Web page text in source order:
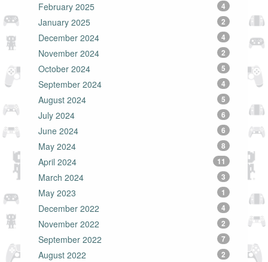
February 2025 4
January 2025 2
December 2024 4
November 2024 2
October 2024 5
September 2024 4
August 2024 5
July 2024 6
June 2024 6
May 2024 8
April 2024 11
March 2024 3
May 2023 1
December 2022 4
November 2022 2
September 2022 7
August 2022 2